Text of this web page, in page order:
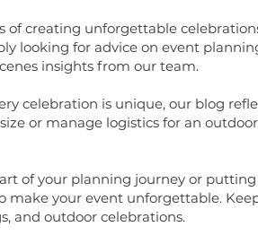
of creating unforgettable
looking for advice on event
insights from our team.
celebration is unique, our blog
or manage logistics for an
of your planning journey or
make your event unforgettable.
and outdoor celebrations.